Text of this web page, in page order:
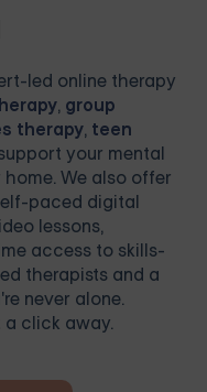
led online therapy
, group
therapy, teen
your mental
We also offer
paced digital
lessons,
access to skills-
therapists and a
never alone.
a click away.